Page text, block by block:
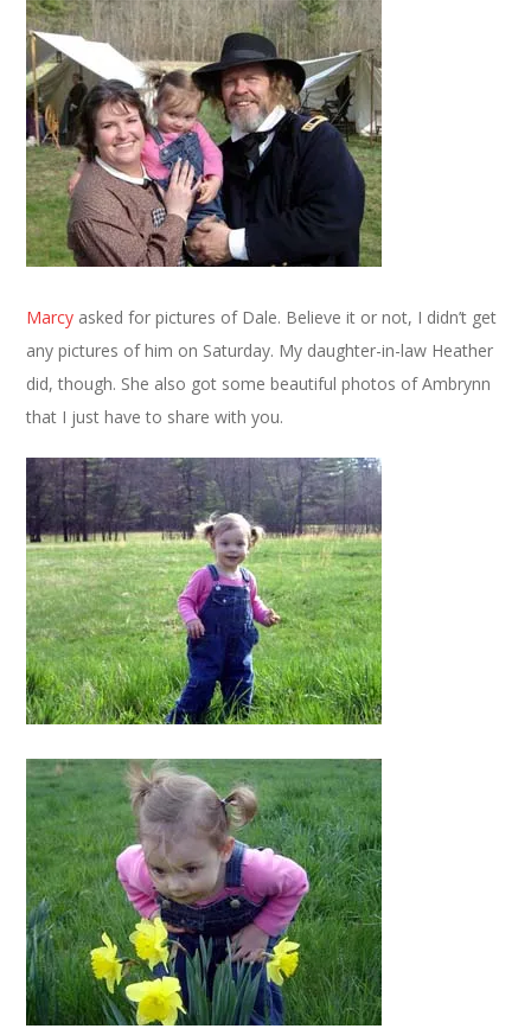
Marcy asked for pictures of Dale. Believe it or not, I didn’t get
any pictures of him on Saturday. My daughter-in-law Heather
did, though. She also got some beautiful photos of Ambrynn
that I just have to share with you.